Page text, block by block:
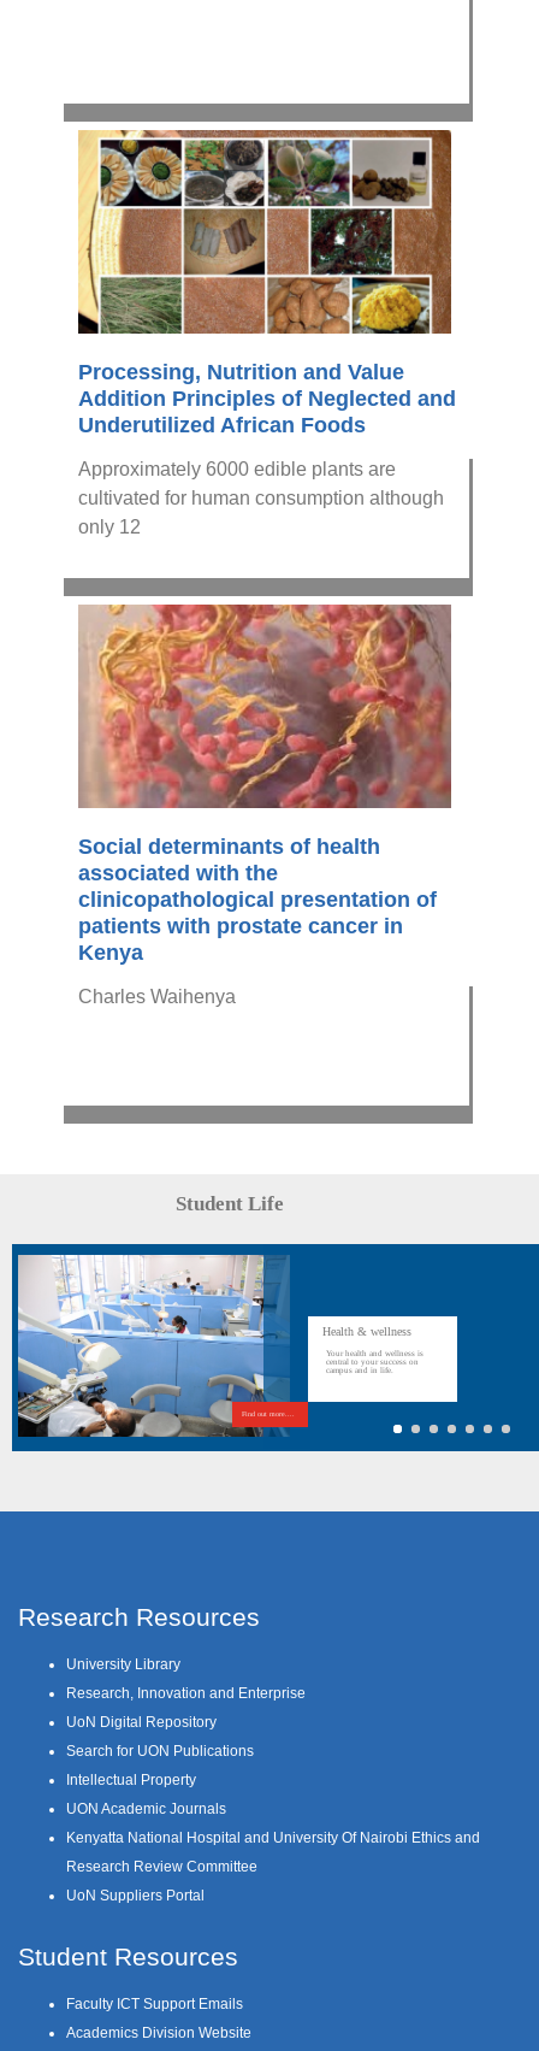
Processing, Nutrition and Value
Addition Principles of Neglected and
Underutilized African Foods
Approximately 6000 edible plants are
cultivated for human consumption although
only 12
Social determinants of health
associated with the
clinicopathological presentation of
patients with prostate cancer in
Kenya
Charles Waihenya
Find out more....
Student Life
Health & wellness
Your health and wellness is
central to your success on
campus and in life.
Research Resources
University Library
Research, Innovation and Enterprise
UoN Digital Repository
Search for UON Publications
Intellectual Property
UON Academic Journals
Kenyatta National Hospital and University Of Nairobi Ethics and
Research Review Committee
UoN Suppliers Portal
Student Resources
Faculty ICT Support Emails
Academics Division Website